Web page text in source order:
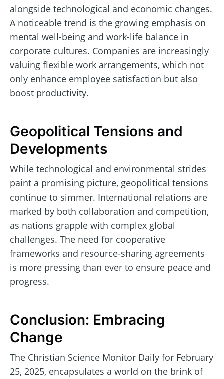
alongside technological and economic changes.
A noticeable trend is the growing emphasis on
mental well-being and work-life balance in
corporate cultures. Companies are increasingly
valuing flexible work arrangements, which not
only enhance employee satisfaction but also
boost productivity.
Geopolitical Tensions and
Developments
While technological and environmental strides
paint a promising picture, geopolitical tensions
continue to simmer. International relations are
marked by both collaboration and competition,
as nations grapple with complex global
challenges. The need for cooperative
frameworks and resource-sharing agreements
is more pressing than ever to ensure peace and
progress.
Conclusion: Embracing
Change
The Christian Science Monitor Daily for February
25, 2025, encapsulates a world on the brink of